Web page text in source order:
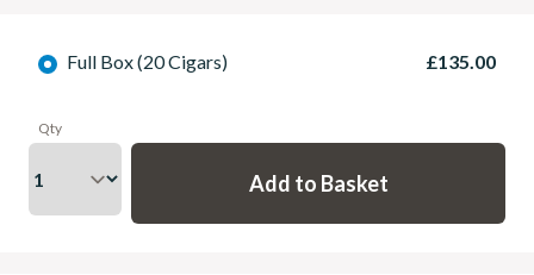
Full Box (20 Cigars) £135.00
Qty